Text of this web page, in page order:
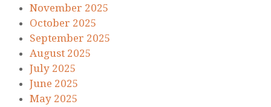
November 2025
October 2025
September 2025
August 2025
July 2025
June 2025
May 2025